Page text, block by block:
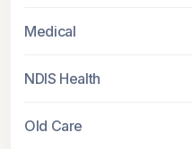
Medical
NDIS Health
Old Care